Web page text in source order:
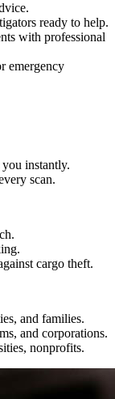
ready to help.
with professional
emergency
you instantly.
scan.
cargo theft.
and families.
and corporations.
nonprofits.